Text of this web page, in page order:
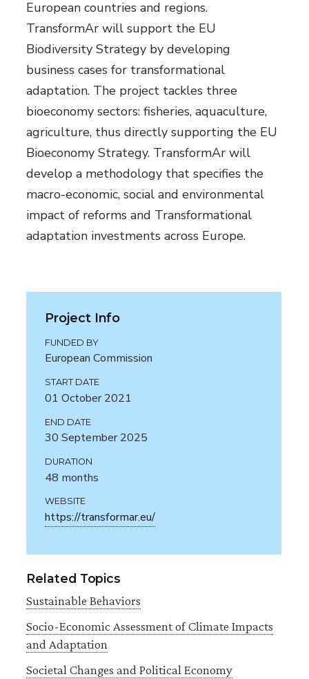
European countries and regions.
TransformAr will support the EU
Biodiversity Strategy by developing
business cases for transformational
adaptation. The project tackles three
bioeconomy sectors: fisheries, aquaculture,
agriculture, thus directly supporting the EU
Bioeconomy Strategy. TransformAr will
develop a methodology that specifies the
macro-economic, social and environmental
impact of reforms and Transformational
adaptation investments across Europe.
Project Info
FUNDED BY
European Commission
START DATE
01 October 2021
END DATE
30 September 2025
DURATION
48 months
WEBSITE
https://transformar.eu/
Related Topics
Sustainable Behaviors
Socio-Economic Assessment of Climate Impacts
and Adaptation
Societal Changes and Political Economy